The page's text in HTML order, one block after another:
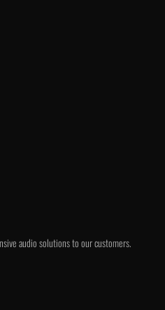
audio solutions to our customers.